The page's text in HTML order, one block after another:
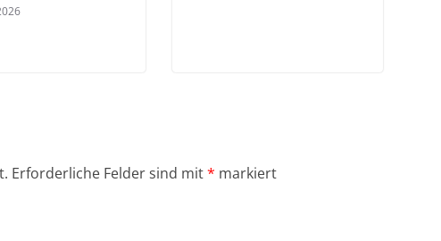
Erforderliche Felder sind mit* markiert